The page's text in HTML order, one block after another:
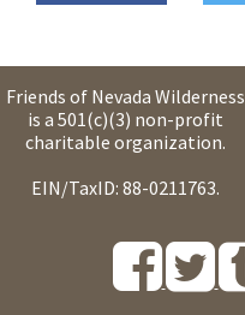
Friends of Nevada Wilderness
is a 501(c)(3) non-profit
charitable organization.
EIN/TaxID: 88-0211763.